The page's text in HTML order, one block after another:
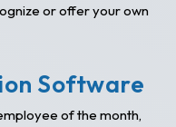
or offer your own
Software
of the month,